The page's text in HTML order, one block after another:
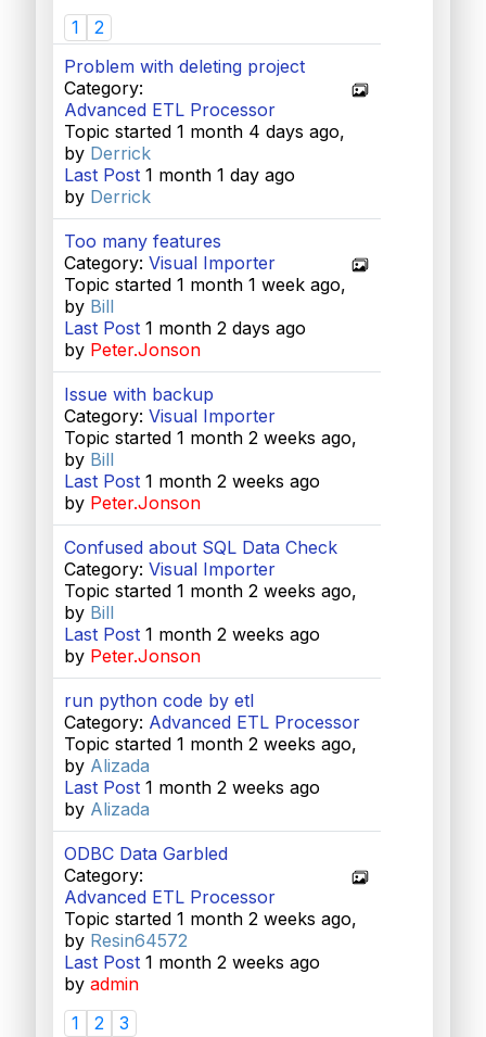
1
2
Problem with deleting project
Category:
Advanced ETL Processor
Topic started 1 month 4 days ago,
by Derrick
Last Post 1 month 1 day ago
by Derrick
Too many features
Category: Visual Importer
Topic started 1 month 1 week ago,
by Bill
Last Post 1 month 2 days ago
by Peter.Jonson
Issue with backup
Category: Visual Importer
Topic started 1 month 2 weeks ago,
by Bill
Last Post 1 month 2 weeks ago
by Peter.Jonson
Confused about SQL Data Check
Category: Visual Importer
Topic started 1 month 2 weeks ago,
by Bill
Last Post 1 month 2 weeks ago
by Peter.Jonson
run python code by etl
Category: Advanced ETL Processor
Topic started 1 month 2 weeks ago,
by Alizada
Last Post 1 month 2 weeks ago
by Alizada
ODBC Data Garbled
Category:
Advanced ETL Processor
Topic started 1 month 2 weeks ago,
by Resin64572
Last Post 1 month 2 weeks ago
by admin
1
2 3